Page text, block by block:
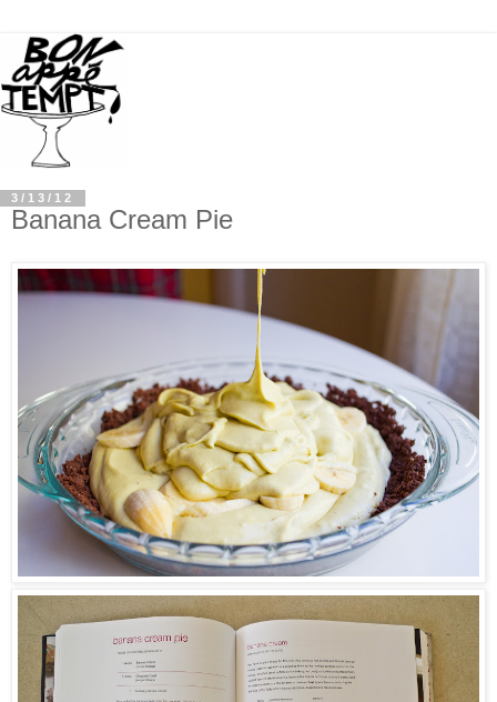
3/13/12
Banana Cream Pie